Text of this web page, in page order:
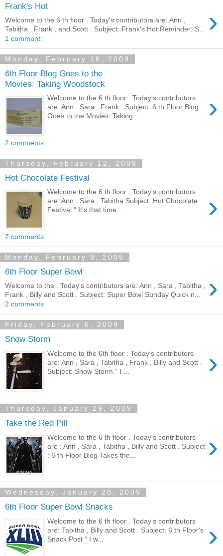
Frank's Hot ›
Welcome to the 6 th floor . Today's contributors are: Ann ,
Tabitha , Frank , and Scott . Subject: Frank's Hot Reminder: S...
1 comment:
Monday, February 16, 2009
6th Floor Blog Goes to the
Movies: Taking Woodstock
›
Welcome to the 6 th floor . Today's contributors
are: Ann , Sara , Frank . Subject: 6 th Floor Blog
Goes to the Movies: Taking ...
2 comments:
Thursday, February 12, 2009
Hot Chocolate Festival
›
Welcome to the 6 th floor . Today's contributors
are: Ann , Sara , Tabitha Subject: Hot Chocolate
Festival “ It's that time...
7 comments:
Monday, February 9, 2009
6th Floor Super Bowl ›
Welcome to the . Today's contributors are: Ann , Sara , Tabitha ,
Frank , Billy and Scott . Subject: Super Bowl Sunday Quick n...
2 comments:
Friday, February 6, 2009
Snow Storm
›
Welcome to the 6th floor . Today's contributors
are: Ann , Sara , Tabitha , Frank , Billy and Scott .
Subject: Snow Storm “ I ...
Thursday, January 29, 2009
Take the Red Pill
›
Welcome to the 6 th floor . Today's contributors
are : Ann , Sara , Tabitha , Billy and Scott . Subject
: 6 th Floor Blog Takes the...
Wednesday, January 28, 2009
6th Floor Super Bowl Snacks
›
Welcome to the 6 th floor . Today's contributors
are: Tabitha , Billy and Scott . Subject: 6 th Floor's
Snack Post “ I w...